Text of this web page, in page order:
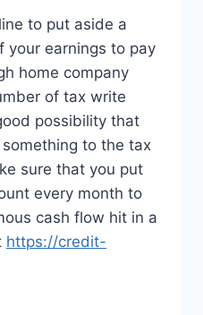
to put aside a
your earnings to pay
home company
of tax write
possibility that
something to the tax
sure that you put
every month to
cash flow hit in a
https://credit-